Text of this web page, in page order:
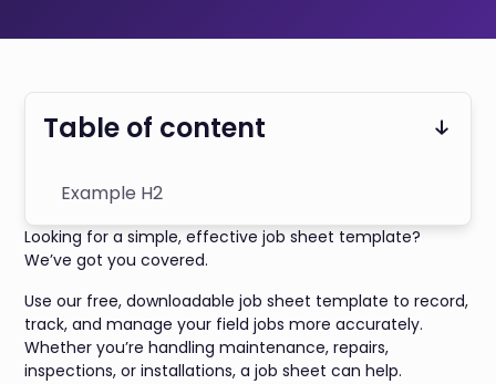
Looking for a simple, effective job sheet template?
We’ve got you covered.
Use our free, downloadable job sheet template to record,
track, and manage your field jobs more accurately.
Whether you’re handling maintenance, repairs,
inspections, or installations, a job sheet can help.
Table of content
Example H2